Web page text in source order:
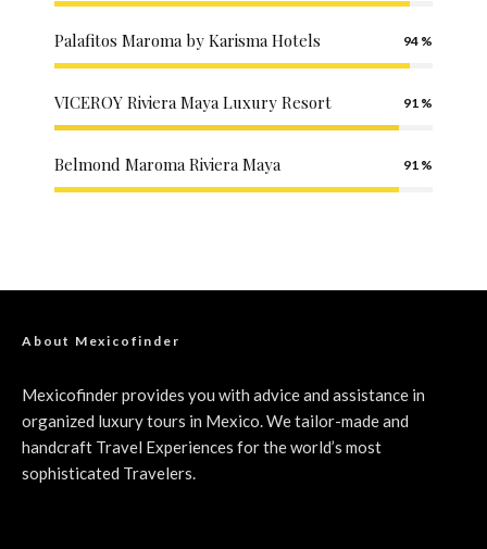
Palafitos Maroma by Karisma Hotels 94
VICEROY Riviera Maya Luxury Resort 91
Belmond Maroma Riviera Maya 91
About Mexicofinder
Mexicofinder provides you with advice and assistance in
organized luxury tours in Mexico. We tailor-made and
handcraft Travel Experiences for the world’s most
sophisticated Travelers.